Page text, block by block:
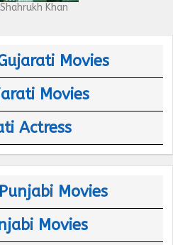
Khan
Movies
Movies
Actress
Movies
Movies